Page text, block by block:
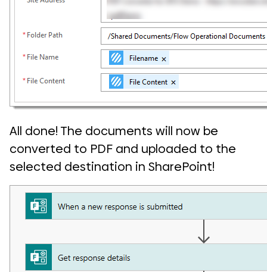
All done! The documents will now be
converted to PDF and uploaded to the
selected destination in SharePoint!